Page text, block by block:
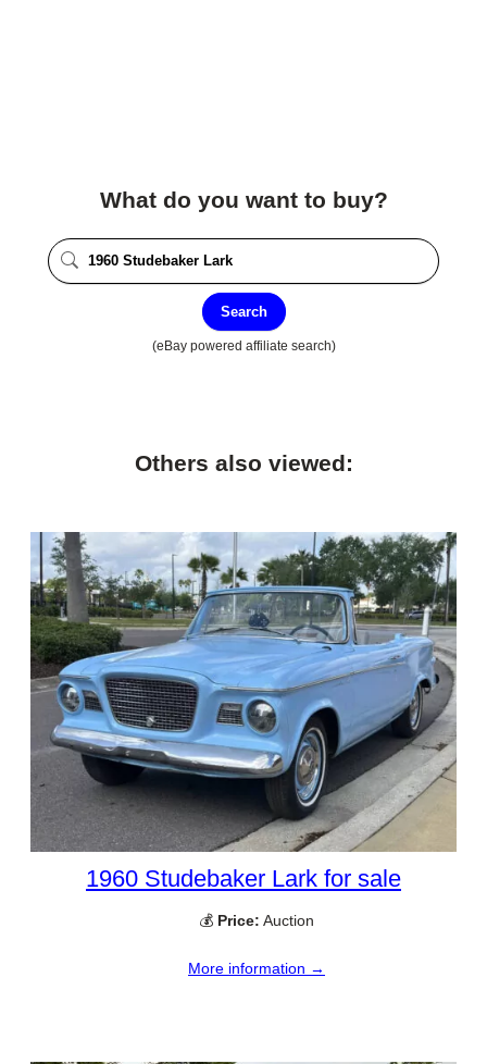
What do you want to buy?
Search
(eBay powered affiliate search)
Others also viewed:
1960 Studebaker Lark for sale
💰 Price: Auction
More information →